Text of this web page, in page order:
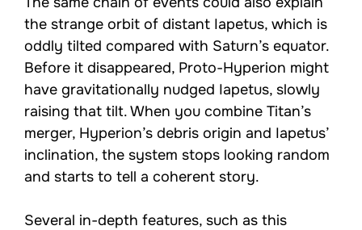
the strange orbit of distant Iapetus, which is
oddly tilted compared with Saturn’s equator.
Before it disappeared, Proto-Hyperion might
have gravitationally nudged Iapetus, slowly
raising that tilt. When you combine Titan’s
merger, Hyperion’s debris origin and Iapetus’
inclination, the system stops looking random
and starts to tell a coherent story.
Several in-depth features, such as this